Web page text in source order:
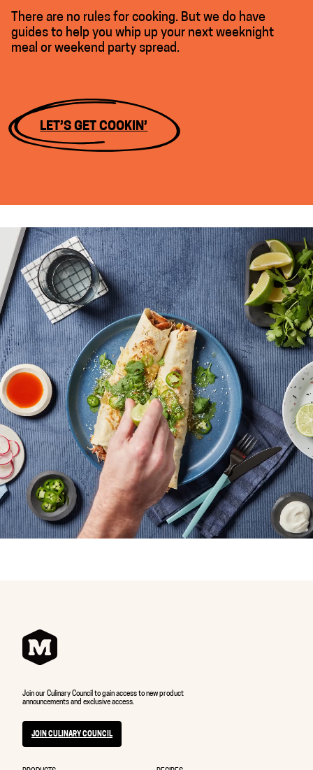
There are no rules for cooking. But we do have
guides to help you whip up your next weeknight
meal or weekend party spread.
LET’S GET COOKIN’
Join our Culinary Council to gain access to new product
announcements and exclusive access.
JOIN CULINARY COUNCIL